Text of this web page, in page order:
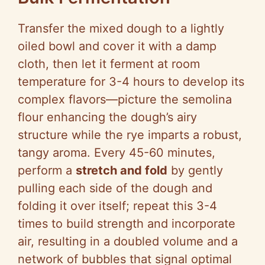
Transfer the mixed dough to a lightly
oiled bowl and cover it with a damp
cloth, then let it ferment at room
temperature for 3-4 hours to develop its
complex flavors—picture the semolina
flour enhancing the dough’s airy
structure while the rye imparts a robust,
tangy aroma. Every 45-60 minutes,
perform a stretch and fold by gently
pulling each side of the dough and
folding it over itself; repeat this 3-4
times to build strength and incorporate
air, resulting in a doubled volume and a
network of bubbles that signal optimal